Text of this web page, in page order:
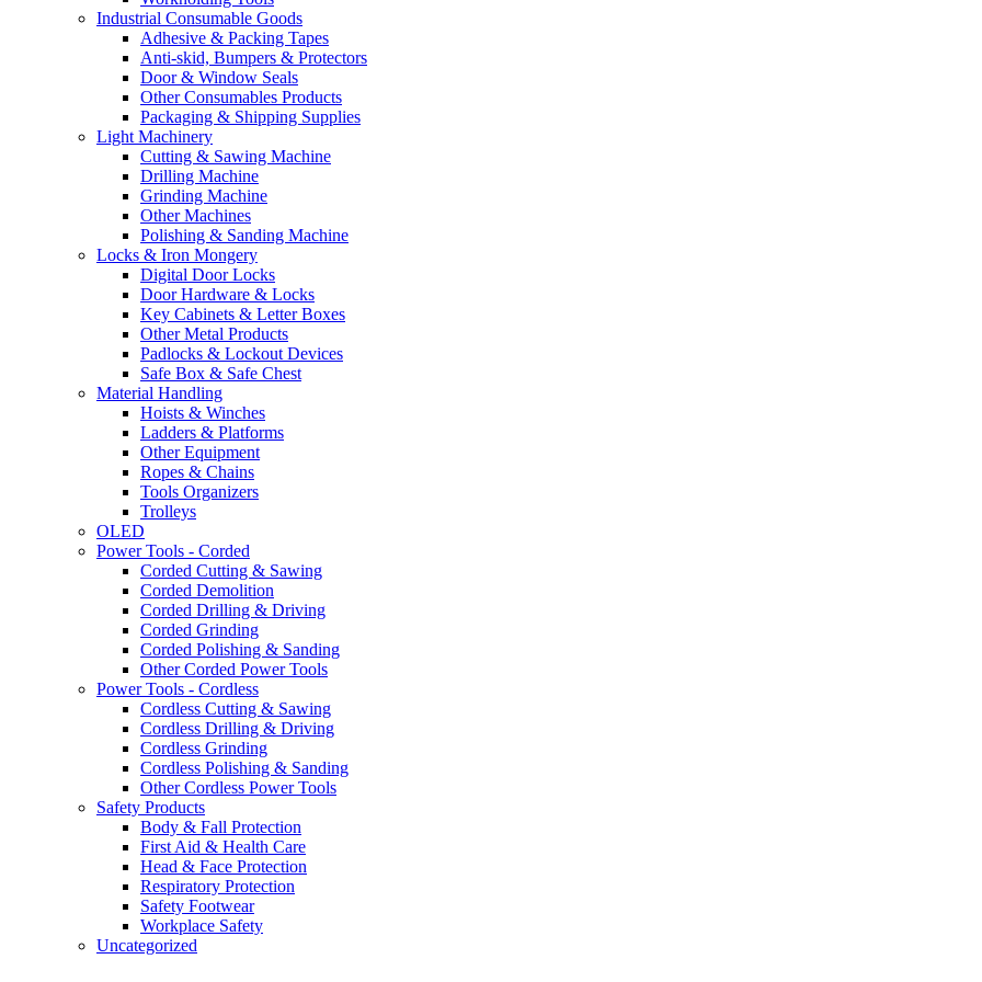
Industrial Consumable Goods
Adhesive & Packing Tapes
Anti-skid, Bumpers & Protectors
Door & Window Seals
Other Consumables Products
Packaging & Shipping Supplies
Light Machinery
Cutting & Sawing Machine
Drilling Machine
Grinding Machine
Other Machines
Polishing & Sanding Machine
Locks & Iron Mongery
Digital Door Locks
Door Hardware & Locks
Key Cabinets & Letter Boxes
Other Metal Products
Padlocks & Lockout Devices
Safe Box & Safe Chest
Material Handling
Hoists & Winches
Ladders & Platforms
Other Equipment
Ropes & Chains
Tools Organizers
Trolleys
OLED
Power Tools - Corded
Corded Cutting & Sawing
Corded Demolition
Corded Drilling & Driving
Corded Grinding
Corded Polishing & Sanding
Other Corded Power Tools
Power Tools - Cordless
Cordless Cutting & Sawing
Cordless Drilling & Driving
Cordless Grinding
Cordless Polishing & Sanding
Other Cordless Power Tools
Safety Products
Body & Fall Protection
First Aid & Health Care
Head & Face Protection
Respiratory Protection
Safety Footwear
Workplace Safety
Uncategorized